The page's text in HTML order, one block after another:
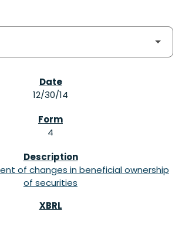
12/30/14
4
of changes in beneficial ownership
of securities